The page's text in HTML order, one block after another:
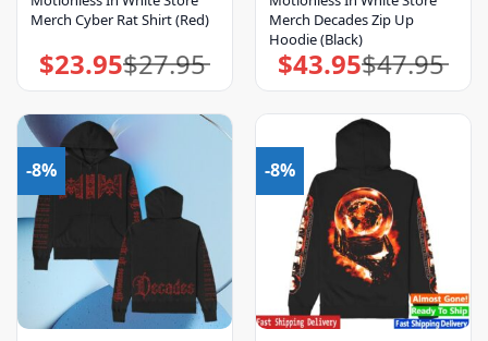
Merch Cyber Rat Shirt (Red)
$27.95
Original
price
was:
$23.95Current
price
is:
Merch Decades Zip Up
Hoodie (Black)
$47.95
Original
price
was:
$43.95Current
price
is:
-8% -8%